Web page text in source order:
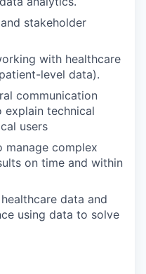
stakeholder
with healthcare
level data).
communication
technical
users
manage complex
on time and within
data and
using data to solve